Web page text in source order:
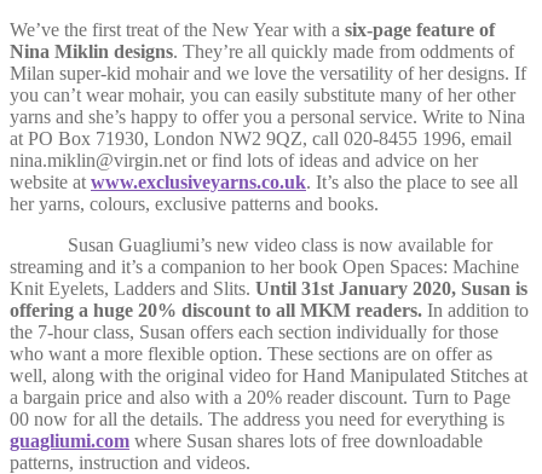
We’ve the first treat of the New Year with a six-page feature of
Nina Miklin designs. They’re all quickly made from oddments of
Milan super-kid mohair and we love the versatility of her designs. If
you can’t wear mohair, you can easily substitute many of her other
yarns and she’s happy to offer you a personal service. Write to Nina
at PO Box 71930, London NW2 9QZ, call 020-8455 1996, email
nina.miklin@virgin.net or find lots of ideas and advice on her
website at www.exclusiveyarns.co.uk. It’s also the place to see all
her yarns, colours, exclusive patterns and books.
Susan Guagliumi’s new video class is now available for
streaming and it’s a companion to her book Open Spaces: Machine
Knit Eyelets, Ladders and Slits. Until 31st January 2020, Susan is
offering a huge 20% discount to all MKM readers. In addition to
the 7-hour class, Susan offers each section individually for those
who want a more flexible option. These sections are on offer as
well, along with the original video for Hand Manipulated Stitches at
a bargain price and also with a 20% reader discount. Turn to Page
00 now for all the details. The address you need for everything is
guagliumi.com where Susan shares lots of free downloadable
patterns, instruction and videos.